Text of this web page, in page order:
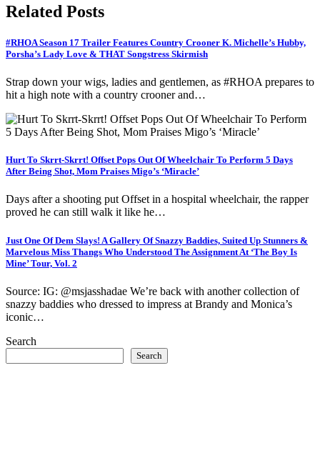
Related Posts
#RHOA Season 17 Trailer Features Country Crooner K. Michelle’s Hubby,
Porsha’s Lady Love & THAT Songstress Skirmish
Strap down your wigs, ladies and gentlemen, as #RHOA prepares to
hit a high note with a country crooner and…
Hurt To Skrrt-Skrrt! Offset Pops Out Of Wheelchair To Perform 5 Days
After Being Shot, Mom Praises Migo’s ‘Miracle’
Days after a shooting put Offset in a hospital wheelchair, the rapper
proved he can still walk it like he…
Just One Of Dem Slays! A Gallery Of Snazzy Baddies, Suited Up Stunners &
Marvelous Miss Thangs Who Understood The Assignment At ‘The Boy Is
Mine’ Tour, Vol. 2
Source: IG: @msjasshadae We’re back with another collection of
snazzy baddies who dressed to impress at Brandy and Monica’s
iconic…
Search
Search